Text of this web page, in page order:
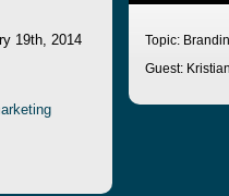
19th, 2014
Topic:
Guest: